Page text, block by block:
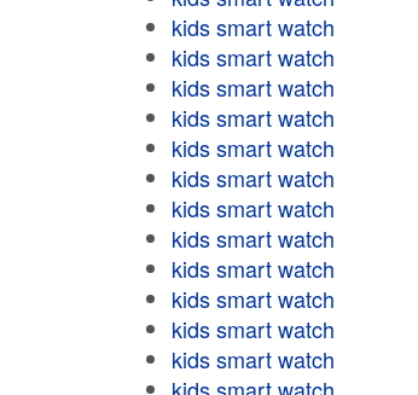
kids smart watch
kids smart watch
kids smart watch
kids smart watch
kids smart watch
kids smart watch
kids smart watch
kids smart watch
kids smart watch
kids smart watch
kids smart watch
kids smart watch